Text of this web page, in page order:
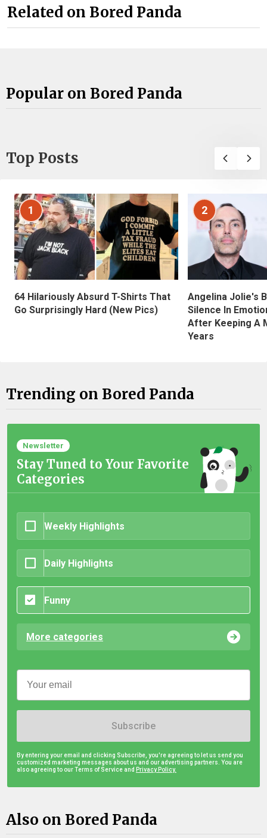
Related on Bored Panda
Popular on Bored Panda
Top Posts
1
64 Hilariously Absurd T-Shirts That
Go Surprisingly Hard (New Pics)
2
Angelina Jolie's
Silence In
After Keeping A
Years
Trending on Bored Panda
Newsletter
Stay Tuned to Your Favorite
Categories
Weekly Highlights
Daily Highlights
Funny
More categories
Subscribe
By entering your email and clicking Subscribe, you're agreeing to let us send you
customized marketing messages about us and our advertising partners. You are
also agreeing to our Terms of Service and Privacy Policy.
Also on Bored Panda